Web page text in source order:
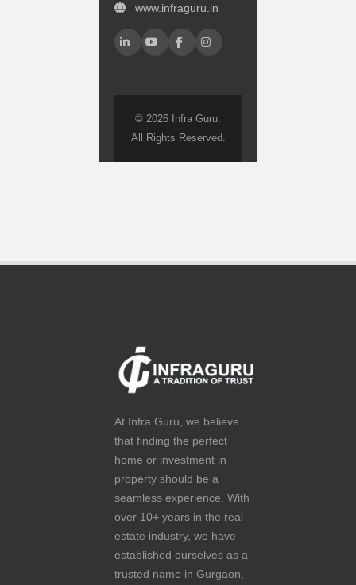
www.infraguru.in
© 2026 Infra Guru.
All Rights Reserved.
At Infra Guru, we believe
that finding the perfect
home or investment in
property should be a
seamless experience. With
over 10+ years in the real
estate industry, we have
established ourselves as a
trusted name in Gurgaon,